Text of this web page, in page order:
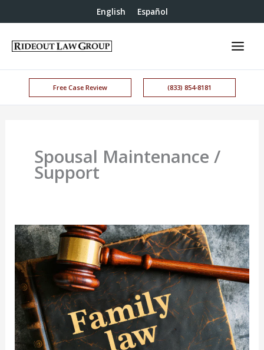
English Español
Free Case Review (833) 854-8181
Spousal Maintenance /
Support